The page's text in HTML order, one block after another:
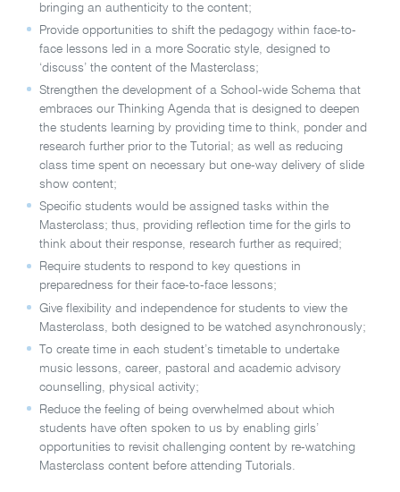
bringing an authenticity to the content;
Provide opportunities to shift the pedagogy within face-to-
face lessons led in a more Socratic style, designed to
‘discuss’ the content of the Masterclass;
Strengthen the development of a School-wide Schema that
embraces our Thinking Agenda that is designed to deepen
the students learning by providing time to think, ponder and
research further prior to the Tutorial; as well as reducing
class time spent on necessary but one-way delivery of slide
show content;
Specific students would be assigned tasks within the
Masterclass; thus, providing reflection time for the girls to
think about their response, research further as required;
Require students to respond to key questions in
preparedness for their face-to-face lessons;
Give flexibility and independence for students to view the
Masterclass, both designed to be watched asynchronously;
To create time in each student’s timetable to undertake
music lessons, career, pastoral and academic advisory
counselling, physical activity;
Reduce the feeling of being overwhelmed about which
students have often spoken to us by enabling girls’
opportunities to revisit challenging content by re-watching
Masterclass content before attending Tutorials.